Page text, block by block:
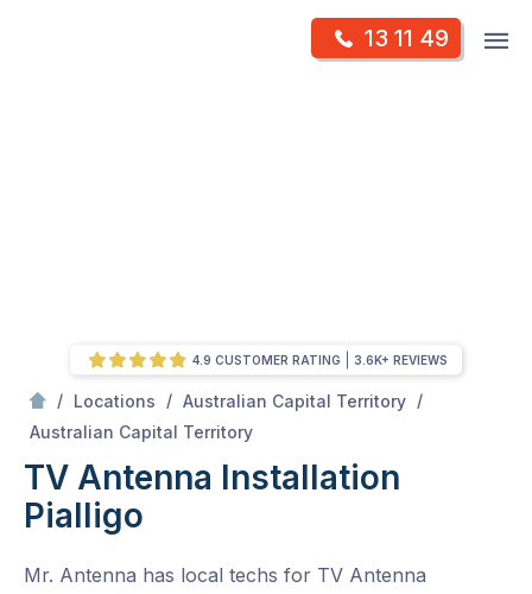
13 11 49
/ Locations / Australian Capital Territory /
Australian Capital Territory
TV Antenna Installation
Pialligo
Mr. Antenna has local techs for TV Antenna
4.9 CUSTOMER RATING 3.6K+ REVIEWS